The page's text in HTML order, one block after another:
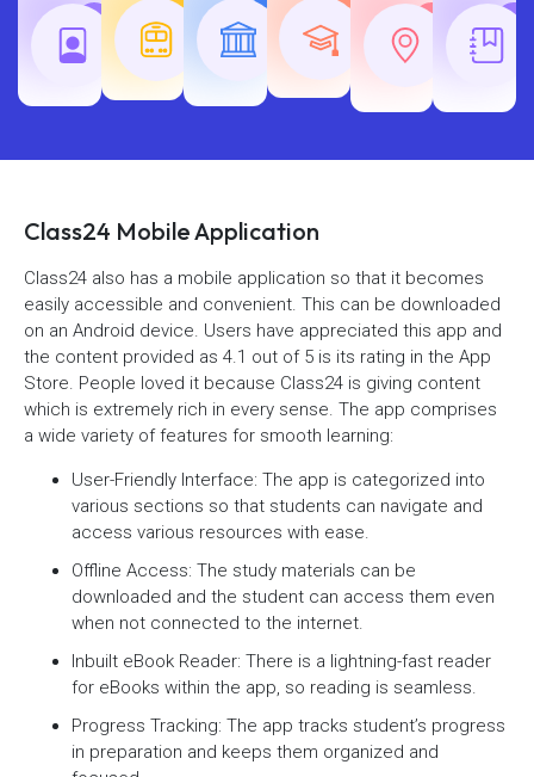
SSC Railway
Common
Exams
Teaching
Exams
Exams
Class24 Mobile Application
Class24 also has a mobile application so that it becomes
easily accessible and convenient. This can be downloaded
on an Android device. Users have appreciated this app and
the content provided as 4.1 out of 5 is its rating in the App
Store. People loved it because Class24 is giving content
which is extremely rich in every sense. The app comprises
a wide variety of features for smooth learning:
User-Friendly Interface: The app is categorized into
various sections so that students can navigate and
access various resources with ease.
Offline Access: The study materials can be
downloaded and the student can access them even
when not connected to the internet.
Inbuilt eBook Reader: There is a lightning-fast reader
for eBooks within the app, so reading is seamless.
Progress Tracking: The app tracks student’s progress
in preparation and keeps them organized and